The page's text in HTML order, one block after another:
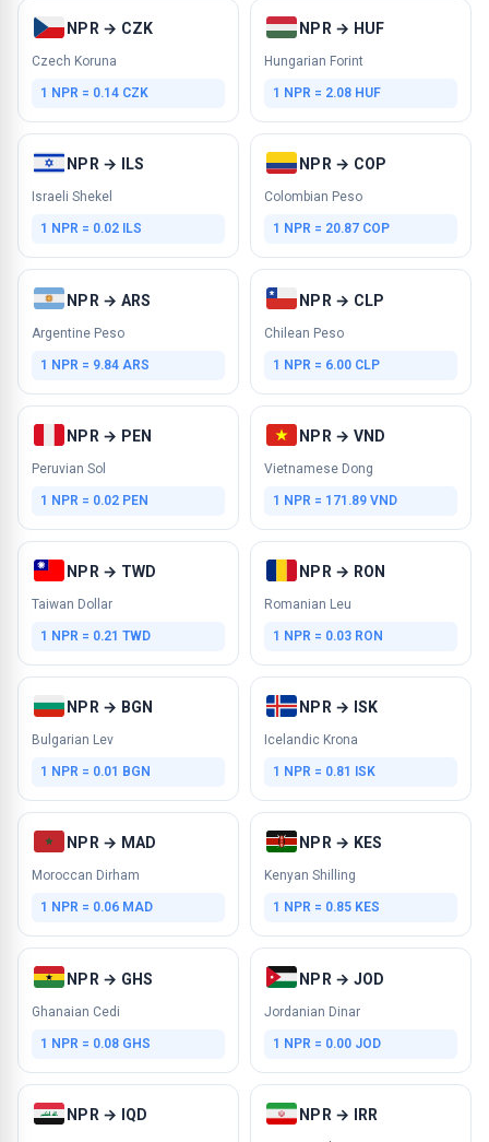
NPR → CZK
Czech Koruna
1 NPR = 0.14 CZK
NPR → HUF
Hungarian Forint
1 NPR = 2.08 HUF
NPR → ILS
Israeli Shekel
1 NPR = 0.02 ILS
NPR → COP
Colombian Peso
1 NPR = 20.87 COP
NPR → ARS
Argentine Peso
1 NPR = 9.84 ARS
NPR → CLP
Chilean Peso
1 NPR = 6.00 CLP
NPR → PEN
Peruvian Sol
1 NPR = 0.02 PEN
NPR → VND
Vietnamese Dong
1 NPR = 171.89 VND
NPR → TWD
Taiwan Dollar
1 NPR = 0.21 TWD
NPR → RON
Romanian Leu
1 NPR = 0.03 RON
NPR → BGN
Bulgarian Lev
1 NPR = 0.01 BGN
NPR → ISK
Icelandic Krona
1 NPR = 0.81 ISK
NPR → MAD
Moroccan Dirham
1 NPR = 0.06 MAD
NPR → KES
Kenyan Shilling
1 NPR = 0.85 KES
NPR → GHS
Ghanaian Cedi
1 NPR = 0.08 GHS
NPR → JOD
Jordanian Dinar
1 NPR = 0.00 JOD
NPR → IQD NPR → IRR